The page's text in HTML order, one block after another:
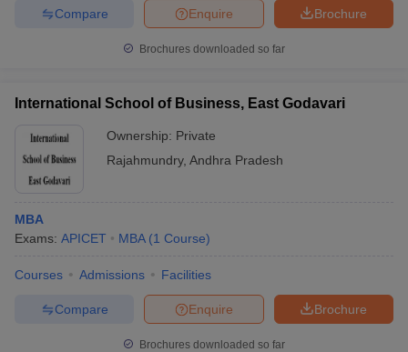
Brochure
Enquire
Compare
Brochures downloaded so far
International School of Business, East Godavari
Ownership: Private
Rajahmundry, Andhra Pradesh
MBA
Exams: APICET MBA (1 Course)
Courses Admissions Facilities
Brochure
Enquire
Compare
Brochures downloaded so far